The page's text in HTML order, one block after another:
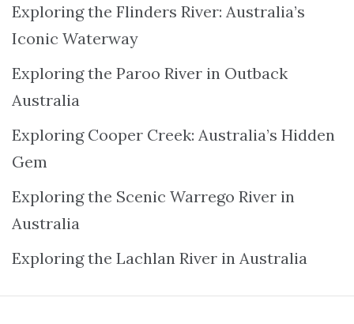
Exploring the Flinders River: Australia’s
Iconic Waterway
Exploring the Paroo River in Outback
Australia
Exploring Cooper Creek: Australia’s Hidden
Gem
Exploring the Scenic Warrego River in
Australia
Exploring the Lachlan River in Australia